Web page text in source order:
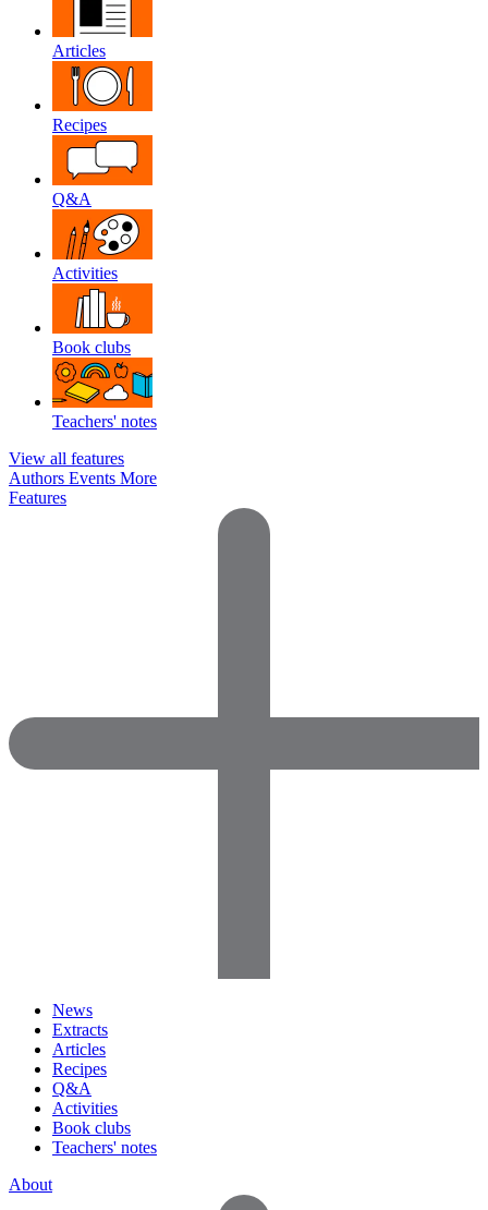
Articles
Recipes
Q&A
Activities
Book clubs
Teachers' notes
View all features
Authors Events More
Features
News
Extracts
Articles
Recipes
Q&A
Activities
Book clubs
Teachers' notes
About